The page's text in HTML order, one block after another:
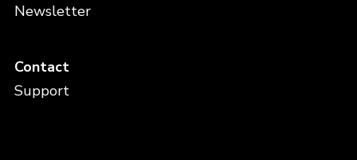
Newsletter
Contact
Support